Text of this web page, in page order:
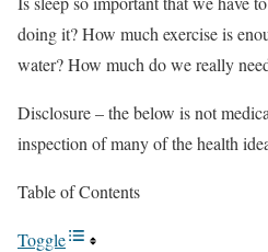
doing it? How much exercise is
water? How much do we really
Disclosure – the below is not
inspection of many of the health
Table of Contents
Toggle